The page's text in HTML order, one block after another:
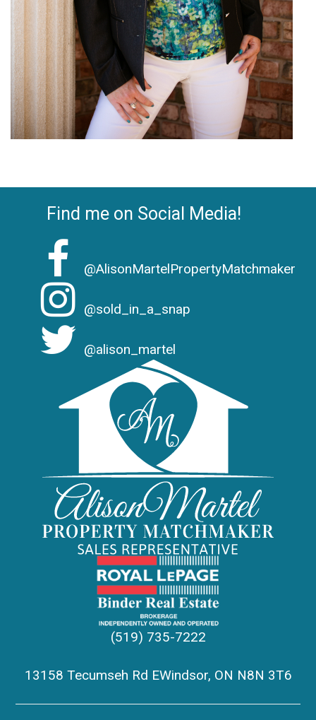
Find me on Social Media!
@AlisonMartelPropertyMatchmaker
@sold_in_a_snap
@alison_martel
(519) 735-7222
13158 Tecumseh Rd EWindsor, ON N8N 3T6